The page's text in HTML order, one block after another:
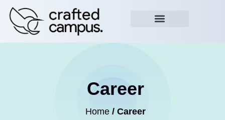
Career
Home / Career